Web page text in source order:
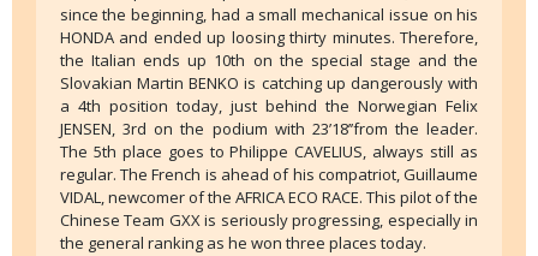
since the beginning, had a small mechanical issue on his
HONDA and ended up loosing thirty minutes. Therefore,
the Italian ends up 10th on the special stage and the
Slovakian Martin BENKO is catching up dangerously with
a 4th position today, just behind the Norwegian Felix
JENSEN, 3rd on the podium with 23’18’’from the leader.
The 5th place goes to Philippe CAVELIUS, always still as
regular. The French is ahead of his compatriot, Guillaume
VIDAL, newcomer of the AFRICA ECO RACE. This pilot of the
Chinese Team GXX is seriously progressing, especially in
the general ranking as he won three places today.